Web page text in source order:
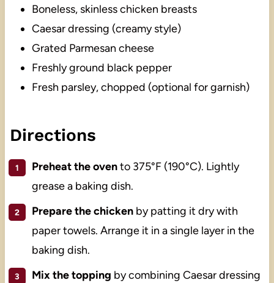
Boneless, skinless chicken breasts
Caesar dressing (creamy style)
Grated Parmesan cheese
Freshly ground black pepper
Fresh parsley, chopped (optional for garnish)
Directions
Preheat the ovento 375°F (190°C). Lightly
grease a baking dish.
Prepare the chickenby patting it dry with
paper towels. Arrange it in a single layer in the
baking dish.
Mix the topping by combining Caesar dressing